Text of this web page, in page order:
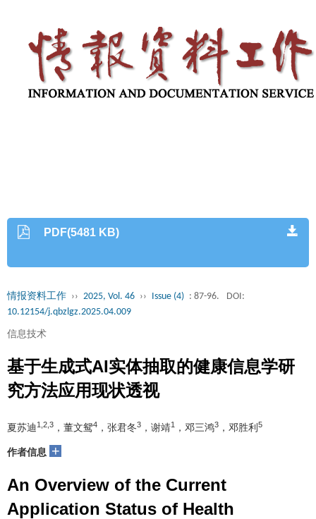
PDF(5481 KB)
情报资料工作 ›› 2025, Vol. 46 ›› Issue (4) : 87-96.
DOI:
10.12154/j.qbzlgz.2025.04.009
信息技术
基于生成式AI实体抽取的健康信息学研
究方法应用现状透视
夏苏迪 1,2,3 ，董文鸳4 ，张君冬3 ，谢靖1 ，邓三鸿3 ，邓胜利 5
作者信息 +
An Overview of the Current
Application Status of Health